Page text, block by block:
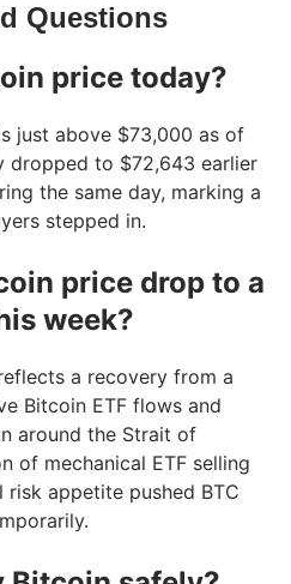
Questions
price today?
just above $73,000 as of
dropped to $72,643 earlier
the same day, marking a
stepped in.
price drop to a
week?
a recovery from a
Bitcoin ETF flows and
around the Strait of
of mechanical ETF selling
appetite pushed BTC